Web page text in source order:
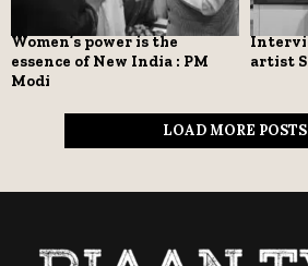
Women’s power is the
essence of New India : PM
Modi
artist
LOAD MORE POSTS